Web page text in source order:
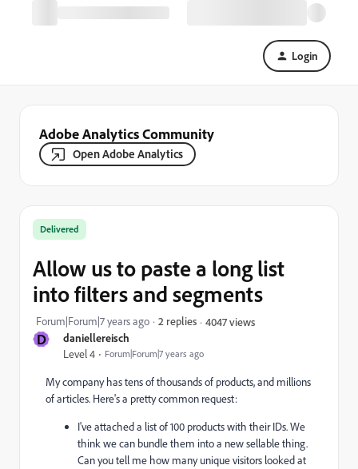
Login
Adobe Analytics Community
Open Adobe Analytics
D daniellereisch
Level 4 Forum|Forum|7 years ago
Delivered
Allow us to paste a long list
into filters and segments
Forum|Forum|7 years ago 2 replies 4047 views
My company has tens of thousands of products, and millions
of articles. Here's a pretty common request:
I've attached a list of 100 products with their IDs. We
think we can bundle them into a new sellable thing.
Can you tell me how many unique visitors looked at